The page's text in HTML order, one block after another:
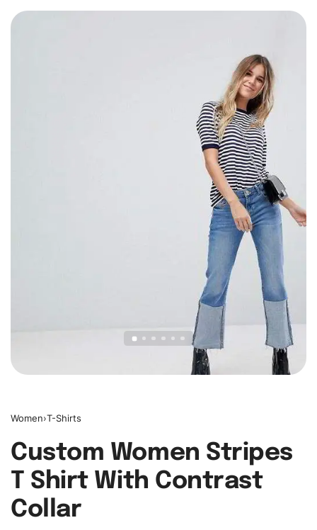
Women›T-Shirts
Custom Women Stripes
T Shirt With Contrast
Collar